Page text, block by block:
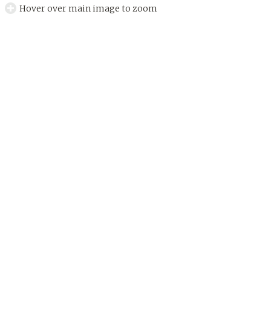
Hover over main image to zoom